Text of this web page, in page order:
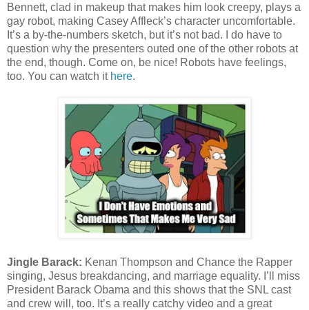
Bennett, clad in makeup that makes him look creepy, plays a
gay robot, making Casey Affleck’s character uncomfortable.
It’s a by-the-numbers sketch, but it’s not bad. I do have to
question why the presenters outed one of the other robots at
the end, though. Come on, be nice! Robots have feelings,
too. You can watch it here.
Jingle Barack: Kenan Thompson and Chance the Rapper
singing, Jesus breakdancing, and marriage equality. I’ll miss
President Barack Obama and this shows that the SNL cast
and crew will, too. It’s a really catchy video and a great